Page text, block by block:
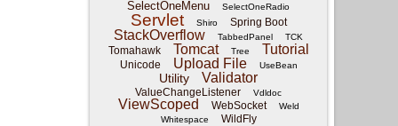
SelectOneMenu SelectOneRadio
Servlet Shiro Spring Boot
StackOverflow TabbedPanel TCK
Tomahawk Tomcat Tree Tutorial
Unicode Upload File UseBean
Utility Validator
ValueChangeListener Vdldoc
ViewScoped WebSocket
Weld
Whitespace
WildFly